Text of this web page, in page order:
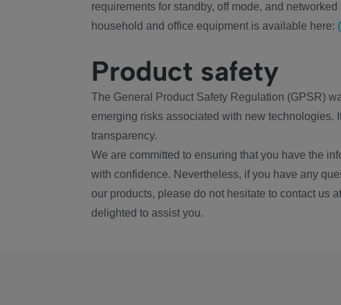
requirements for standby, off mode, and
household and office equipment is available here:
Product safety
The General Product Safety Regulation (GPSR)
emerging risks associated with new technologies.
transparency.
We are committed to ensuring that you have the
with confidence. Nevertheless, if you have any
our products, please do not hesitate to contact us at
delighted to assist you.